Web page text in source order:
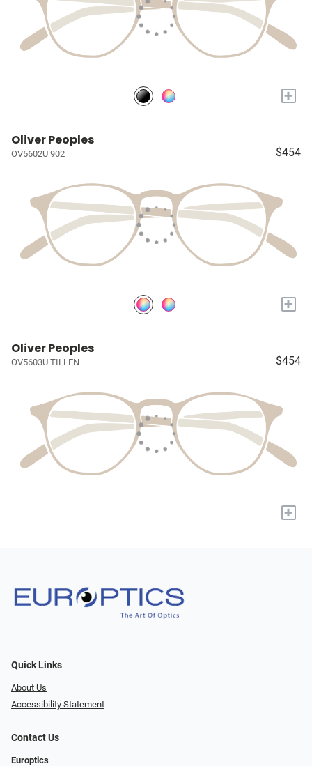
+
Oliver Peoples
OV5602U 902 $454
+
Oliver Peoples
OV5603U TILLEN $454
+
Quick Links
About Us
Accessibility Statement
Contact Us
Europtics